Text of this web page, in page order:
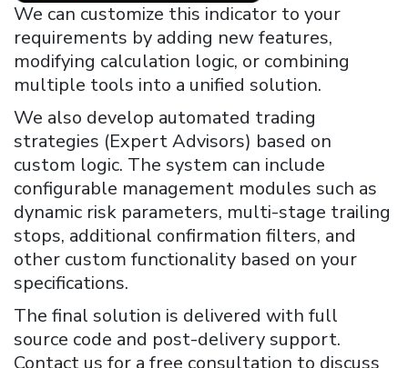
We can customize this indicator to your
requirements by adding new features,
modifying calculation logic, or combining
multiple tools into a unified solution.
We also develop automated trading
strategies (Expert Advisors) based on
custom logic. The system can include
configurable management modules such as
dynamic risk parameters, multi-stage trailing
stops, additional confirmation filters, and
other custom functionality based on your
specifications.
The final solution is delivered with full
source code and post-delivery support.
Contact us for a free consultation to discuss